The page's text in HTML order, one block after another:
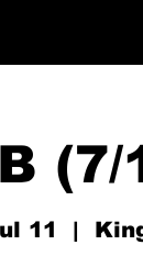
(7/
11
  |